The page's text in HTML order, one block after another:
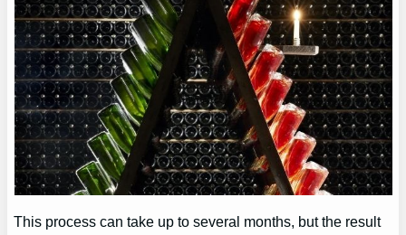
This process can take up to several months, but the result